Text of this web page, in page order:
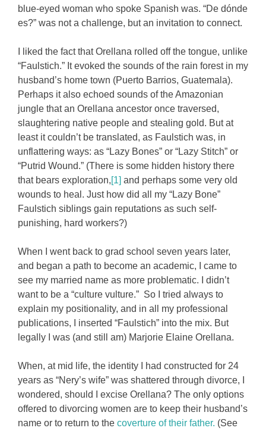
blue-eyed woman who spoke Spanish was. “De dónde
es?” was not a challenge, but an invitation to connect.
I liked the fact that Orellana rolled off the tongue, unlike
“Faulstich.” It evoked the sounds of the rain forest in my
husband’s home town (Puerto Barrios, Guatemala).
Perhaps it also echoed sounds of the Amazonian
jungle that an Orellana ancestor once traversed,
slaughtering native people and stealing gold. But at
least it couldn’t be translated, as Faulstich was, in
unflattering ways: as “Lazy Bones” or “Lazy Stitch” or
“Putrid Wound.” (There is some hidden history there
that bears exploration,[1] and perhaps some very old
wounds to heal. Just how did all my “Lazy Bone”
Faulstich siblings gain reputations as such self-
punishing, hard workers?)
When I went back to grad school seven years later,
and began a path to become an academic, I came to
see my married name as more problematic. I didn’t
want to be a “culture vulture.” So I tried always to
explain my positionality, and in all my professional
publications, I inserted “Faulstich” into the mix. But
legally I was (and still am) Marjorie Elaine Orellana.
When, at mid life, the identity I had constructed for 24
years as “Nery’s wife” was shattered through divorce, I
wondered, should I excise Orellana? The only options
offered to divorcing women are to keep their husband’s
name or to return to the coverture of their father. (See